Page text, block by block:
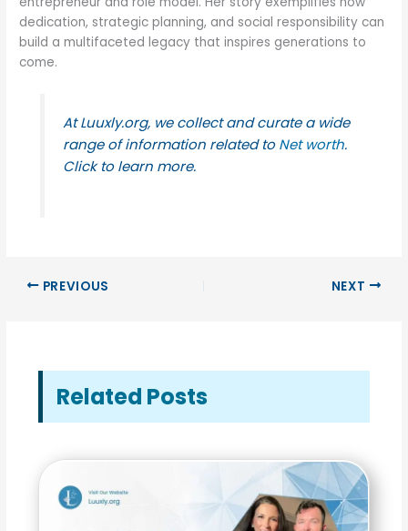
dedication, strategic planning, and social responsibility can
build a multifaceted legacy that inspires generations to
come.
At Luuxly.org, we collect and curate a wide
range of information related toNet worth.
Click to learn more.
PREVIOUS NEXT
Related Posts